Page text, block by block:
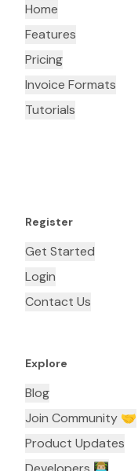
Home
Features
Pricing
Invoice Formats
Tutorials
Register
Get Started
Login
Contact Us
Explore
Blog
Join Community 🤝
Product Updates